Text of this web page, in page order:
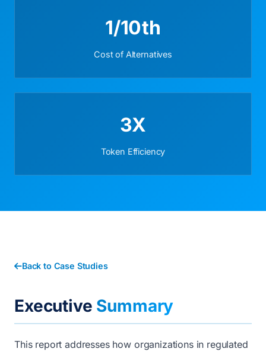
1/10th
Cost of Alternatives
3X
Token Efficiency
Back to Case Studies
Executive Summary
This report addresses how organizations in regulated